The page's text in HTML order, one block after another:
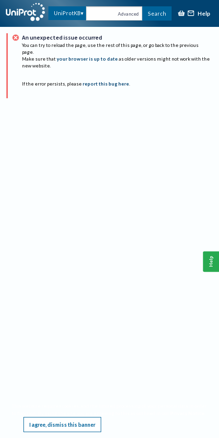
UniProtKB Advanced Search Help
An unexpected issue occurred
You can try to reload the page, use the rest of this page, or go back to the previous
page.
Make sure that your browser is up to date as older versions might not work with the
new website.
If the error persists, please report this bug here.
I agree, dismiss this banner
Help